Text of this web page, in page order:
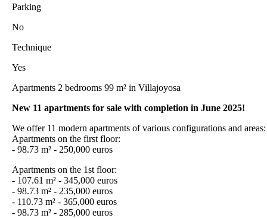
Parking
No
Technique
Yes
Apartments 2 bedrooms 99 m² in Villajoyosa
New 11 apartments for sale with completion in June 2025!
We offer 11 modern apartments of various configurations and areas:
Apartments on the first floor:
- 98.73 m² - 250,000 euros
Apartments on the 1st floor:
- 107.61 m² - 345,000 euros
- 98.73 m² - 235,000 euros
- 110.73 m² - 365,000 euros
- 98.73 m² - 285,000 euros